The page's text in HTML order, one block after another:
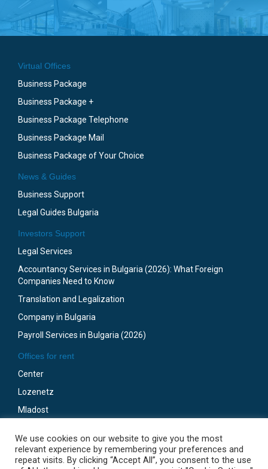
Virtual Offices
Business Package
Business Package +
Business Package Telephone
Business Package Mail
Business Package of Your Choice
News & Guides
Business Support
Legal Guides Bulgaria
Investors Support
Legal Services
Accountancy Services in Bulgaria (2026): What Foreign
Companies Need to Know
Translation and Legalization
Company in Bulgaria
Payroll Services in Bulgaria (2026)
Offices for rent
Center
Lozenetz
Mladost
Gotze Delchev
We use cookies on our website to give you the most
relevant experience by remembering your preferences and
repeat visits. By clicking “Accept All”, you consent to the use